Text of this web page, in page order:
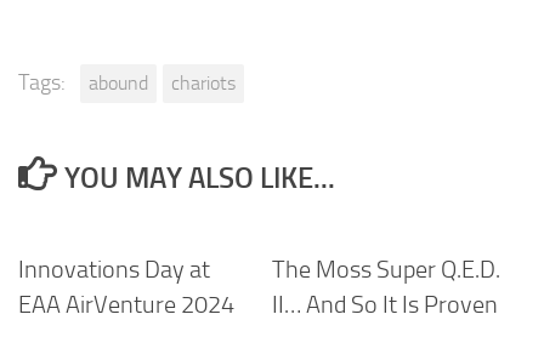
Tags: abound chariots
YOU MAY ALSO LIKE...
Innovations Day at
EAA AirVenture 2024
The Moss Super Q.E.D.
II… And So It Is Proven